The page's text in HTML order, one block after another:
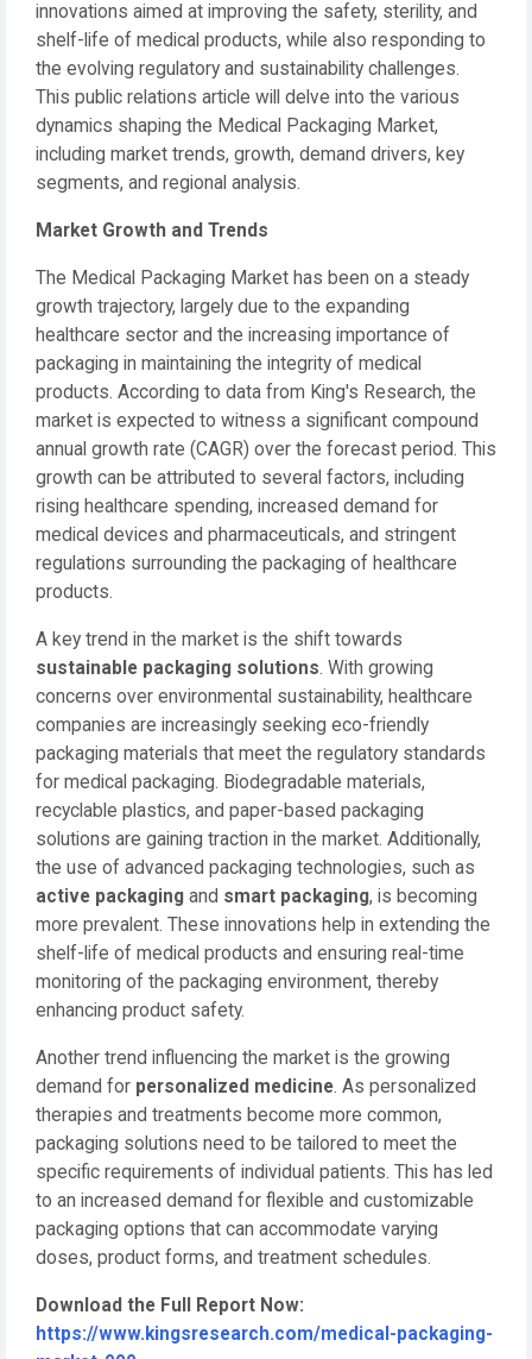
innovations aimed at improving the safety, sterility, and
shelf-life of medical products, while also responding to
the evolving regulatory and sustainability challenges.
This public relations article will delve into the various
dynamics shaping the Medical Packaging Market,
including market trends, growth, demand drivers, key
segments, and regional analysis.
Market Growth and Trends
The Medical Packaging Market has been on a steady
growth trajectory, largely due to the expanding
healthcare sector and the increasing importance of
packaging in maintaining the integrity of medical
products. According to data from King's Research, the
market is expected to witness a significant compound
annual growth rate (CAGR) over the forecast period. This
growth can be attributed to several factors, including
rising healthcare spending, increased demand for
medical devices and pharmaceuticals, and stringent
regulations surrounding the packaging of healthcare
products.
A key trend in the market is the shift towards
sustainable packaging solutions. With growing
concerns over environmental sustainability, healthcare
companies are increasingly seeking eco-friendly
packaging materials that meet the regulatory standards
for medical packaging. Biodegradable materials,
recyclable plastics, and paper-based packaging
solutions are gaining traction in the market. Additionally,
the use of advanced packaging technologies, such as
active packaging and smart packaging, is becoming
more prevalent. These innovations help in extending the
shelf-life of medical products and ensuring real-time
monitoring of the packaging environment, thereby
enhancing product safety.
Another trend influencing the market is the growing
demand for personalized medicine. As personalized
therapies and treatments become more common,
packaging solutions need to be tailored to meet the
specific requirements of individual patients. This has led
to an increased demand for flexible and customizable
packaging options that can accommodate varying
doses, product forms, and treatment schedules.
Download the Full Report Now:
https://www.kingsresearch.com/medical-packaging-